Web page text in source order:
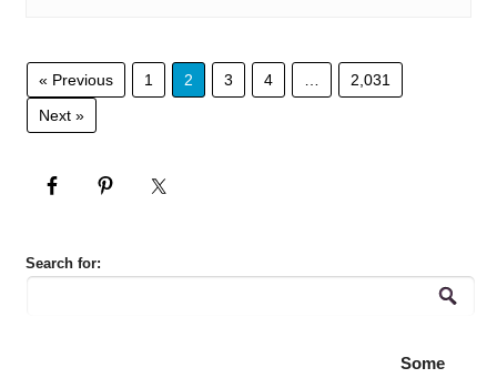
« Previous 1 2 3 4
2,031
Next »
Search for:
Some